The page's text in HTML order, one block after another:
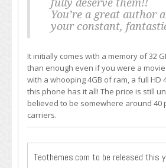
fully deserve them!!
You’re a great author
your constant,
It initially comes with a memory of 32
than enough even if you were a
with a whooping 4GB of ram, a full HD
this phone has it all! The price is still
believed to be somewhere around 40
carriers.
Teothemes.com to be released this